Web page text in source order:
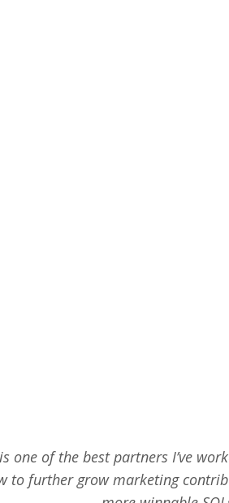
is one of the best partners I’ve
to further grow marketing